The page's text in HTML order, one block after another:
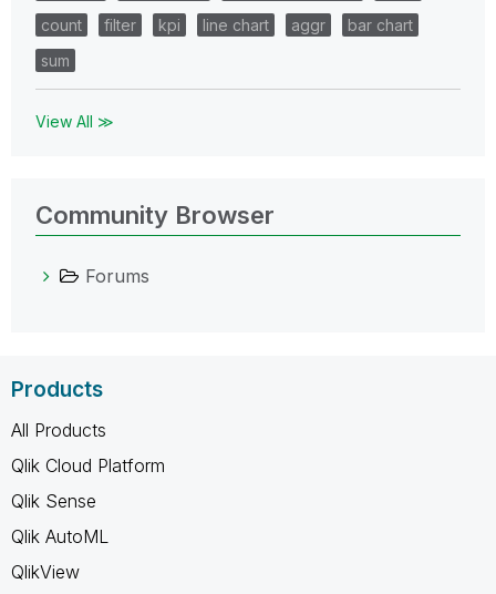
count
filter kpi line chart aggr
bar chart
sum
View All ≫
Community Browser
Forums
Products
All Products
Qlik Cloud Platform
Qlik Sense
Qlik AutoML
QlikView